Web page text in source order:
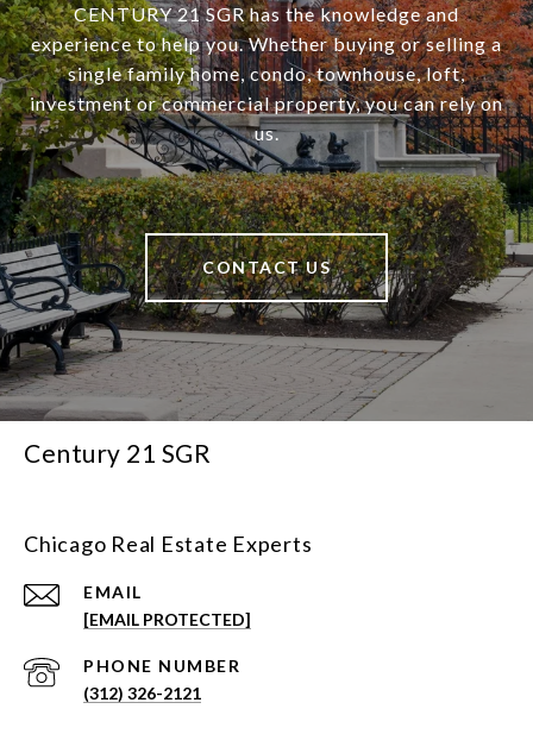
CENTURY 21 SGR has the knowledge and
experience to help you. Whether buying or selling a
single family home, condo, townhouse, loft,
investment or commercial property, you can rely on
us.
CONTACT US
Century 21 SGR
Chicago Real Estate Experts
EMAIL
[EMAIL PROTECTED]
PHONE NUMBER
(312) 326-2121